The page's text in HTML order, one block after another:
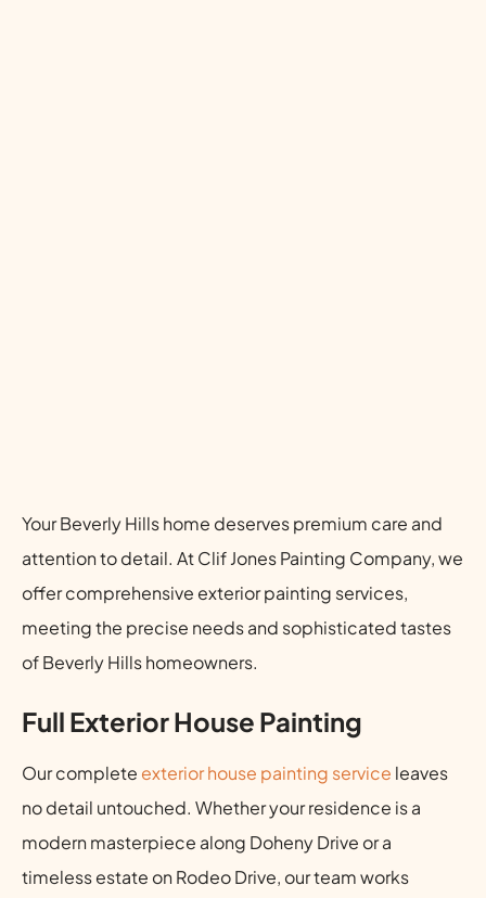
Your Beverly Hills home deserves premium care and
attention to detail. At Clif Jones Painting Company, we
offer comprehensive exterior painting services,
meeting the precise needs and sophisticated tastes
of Beverly Hills homeowners.
Full Exterior House Painting
Our complete exterior house painting service leaves
no detail untouched. Whether your residence is a
modern masterpiece along Doheny Drive or a
timeless estate on Rodeo Drive, our team works